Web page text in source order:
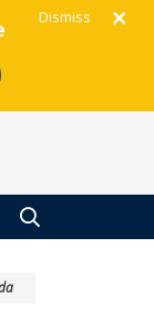
Dismiss